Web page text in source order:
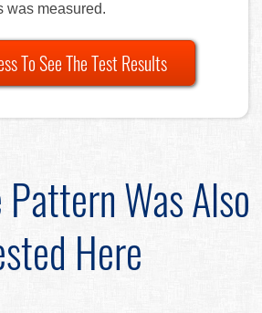
was measured.
To See The Test Results
Was Also
Here